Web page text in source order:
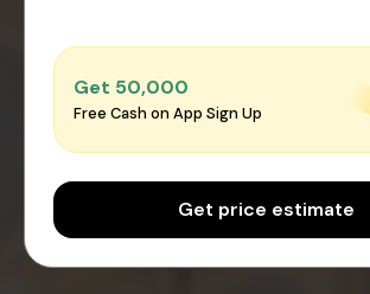
Get ₹50,000
Free Cash on App Sign Up
Get price estimate